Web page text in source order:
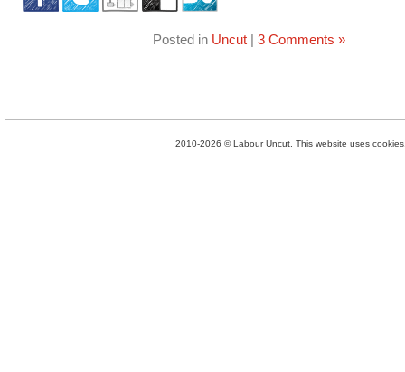
Posted in Uncut| 3 Comments »
2010-2026 © Labour Uncut. This website uses